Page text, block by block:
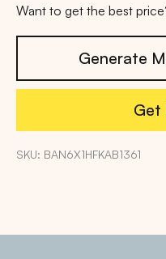
Want to get the best
Generate
Get
Get
SKU: BAN6X1HFKAB1361